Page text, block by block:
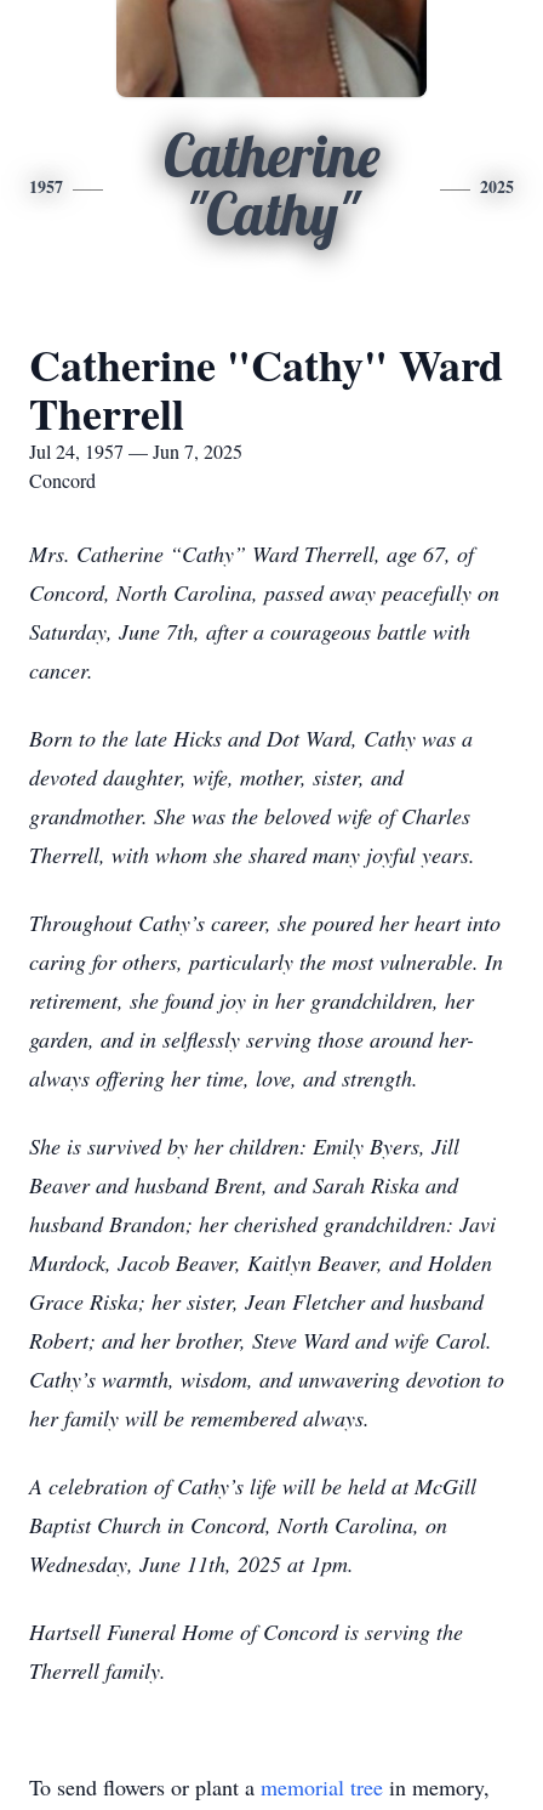
1957
Catherine
"Cathy"
2025
Catherine "Cathy" Ward
Therrell
Jul 24, 1957 — Jun 7, 2025
Concord
Mrs. Catherine “Cathy” Ward Therrell, age 67, of
Concord, North Carolina, passed away peacefully on
Saturday, June 7th, after a courageous battle with
cancer.
Born to the late Hicks and Dot Ward, Cathy was a
devoted daughter, wife, mother, sister, and
grandmother. She was the beloved wife of Charles
Therrell, with whom she shared many joyful years.
Throughout Cathy’s career, she poured her heart into
caring for others, particularly the most vulnerable. In
retirement, she found joy in her grandchildren, her
garden, and in selflessly serving those around her-
always offering her time, love, and strength.
She is survived by her children: Emily Byers, Jill
Beaver and husband Brent, and Sarah Riska and
husband Brandon; her cherished grandchildren: Javi
Murdock, Jacob Beaver, Kaitlyn Beaver, and Holden
Grace Riska; her sister, Jean Fletcher and husband
Robert; and her brother, Steve Ward and wife Carol.
Cathy’s warmth, wisdom, and unwavering devotion to
her family will be remembered always.
A celebration of Cathy’s life will be held at McGill
Baptist Church in Concord, North Carolina, on
Wednesday, June 11th, 2025 at 1pm.
Hartsell Funeral Home of Concord is serving the
Therrell family.
To send flowers or plant a memorial tree in memory,